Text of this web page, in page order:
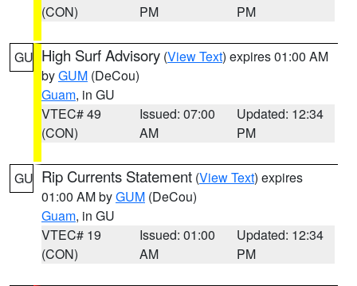
(CON)
PM
PM
GU High Surf Advisory (View Text) expires 01:00 AM
byGUM (DeCou)
Guam, in GU
VTEC# 49
(CON)
Issued: 07:00
AM
Updated: 12:34
PM
GU Rip Currents Statement (View Text) expires
01:00 AM byGUM (DeCou)
Guam, in GU
VTEC# 19
(CON)
Issued: 01:00
AM
Updated: 12:34
PM